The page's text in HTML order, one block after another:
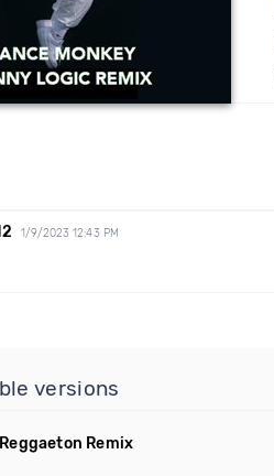
1/9/2023 12:43 PM
versions
Remix